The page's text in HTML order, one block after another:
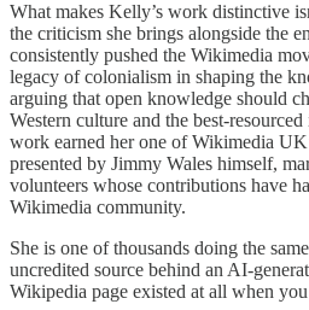
What makes Kelly’s work distinctive
the criticism she brings alongside the
consistently pushed the Wikimedia
legacy of colonialism in shaping the
arguing that open knowledge should
Western culture and the best-
work earned her one of Wikimedia
presented by Jimmy Wales himself,
volunteers whose contributions have
Wikimedia community.
She is one of thousands doing the
uncredited source behind an AI-
Wikipedia page existed at all when